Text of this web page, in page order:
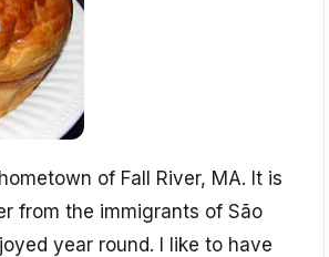
of Fall River, MA. It is
from the immigrants of São
year round. I like to have